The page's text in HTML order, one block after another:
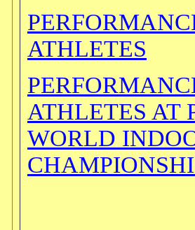
ATHLETES
ATHLETES AT
WORLD